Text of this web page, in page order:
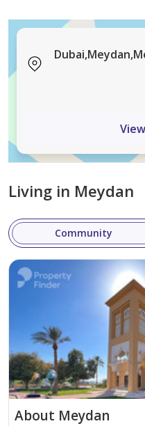
luxurious amenities, and
offers an unparalleled
you’re a single
Living in Meydan
Community
About Meydan